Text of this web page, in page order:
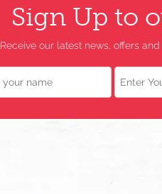
Sign Up to
Receive our latest news, offers
Email